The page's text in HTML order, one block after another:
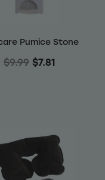
Pumice Stone
$9.99 $7.81